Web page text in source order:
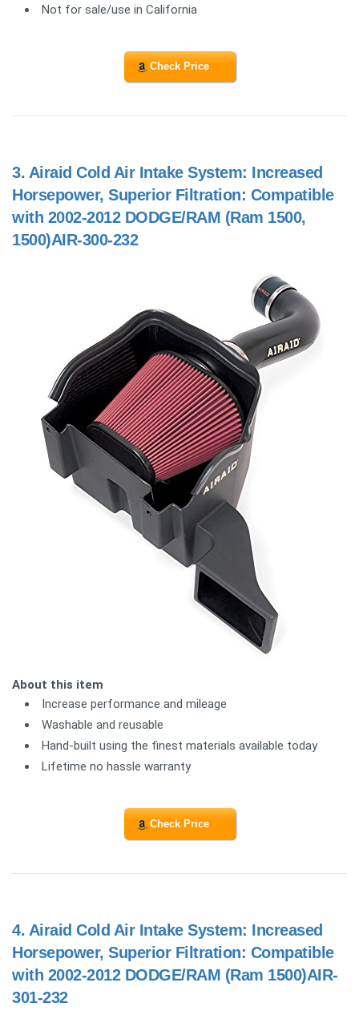
Not for sale/use in California
Check Price
3. Airaid Cold Air Intake System: Increased
Horsepower, Superior Filtration: Compatible
with 2002-2012 DODGE/RAM (Ram 1500,
1500)AIR-300-232
About this item
Increase performance and mileage
Washable and reusable
Hand-built using the finest materials available today
Lifetime no hassle warranty
Check Price
4. Airaid Cold Air Intake System: Increased
Horsepower, Superior Filtration: Compatible
with 2002-2012 DODGE/RAM (Ram 1500)AIR-
301-232